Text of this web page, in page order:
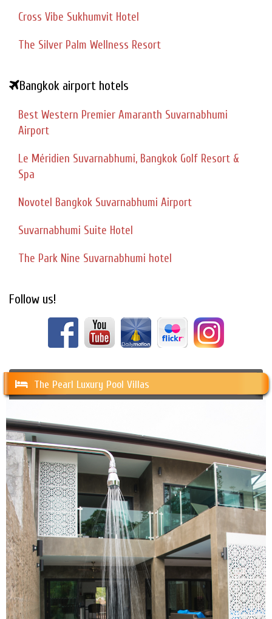
Cross Vibe Sukhumvit Hotel
The Silver Palm Wellness Resort
Bangkok airport hotels
Best Western Premier Amaranth Suvarnabhumi
Airport
Le Méridien Suvarnabhumi, Bangkok Golf Resort &
Spa
Novotel Bangkok Suvarnabhumi Airport
Suvarnabhumi Suite Hotel
The Park Nine Suvarnabhumi hotel
Follow us!
The Pearl Luxury Pool Villas